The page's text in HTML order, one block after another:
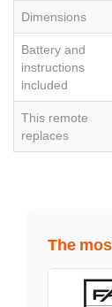
Dimensions
Battery and
instructions
included
This remote
replaces
The